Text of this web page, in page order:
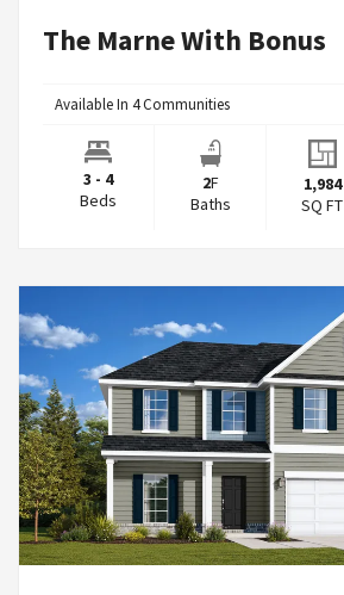
The Marne With Bonus
Available In 4Communities
3 - 4
Beds
2F
Baths
1,984
SQ FT